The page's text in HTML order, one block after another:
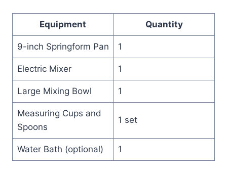
Equipment Quantity
9-inch Springform Pan 1
Electric Mixer 1
Large Mixing Bowl 1
Measuring Cups and
Spoons
1 set
Water Bath (optional) 1